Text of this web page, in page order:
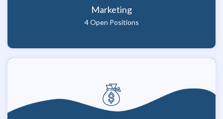
Marketing
4 Open Positions